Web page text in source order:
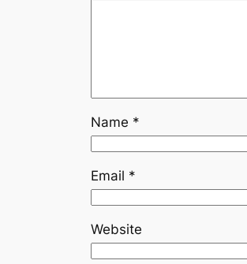
Name *
Email *
Website